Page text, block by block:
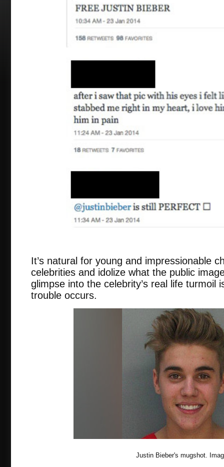
It’s natural for young and impressionable
celebrities and idolize what the public
glimpse into the celebrity’s real life turmoil
trouble occurs.
Justin Bieber's mugshot.